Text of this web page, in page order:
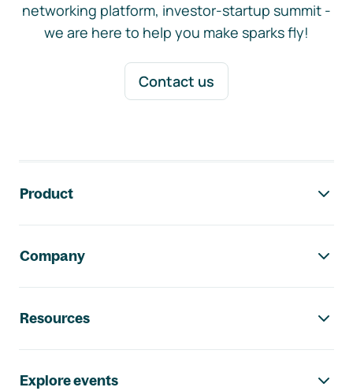
networking platform, investor-startup summit -
we are here to help you make sparks fly!
Contact us
Product
Company
Resources
Explore events